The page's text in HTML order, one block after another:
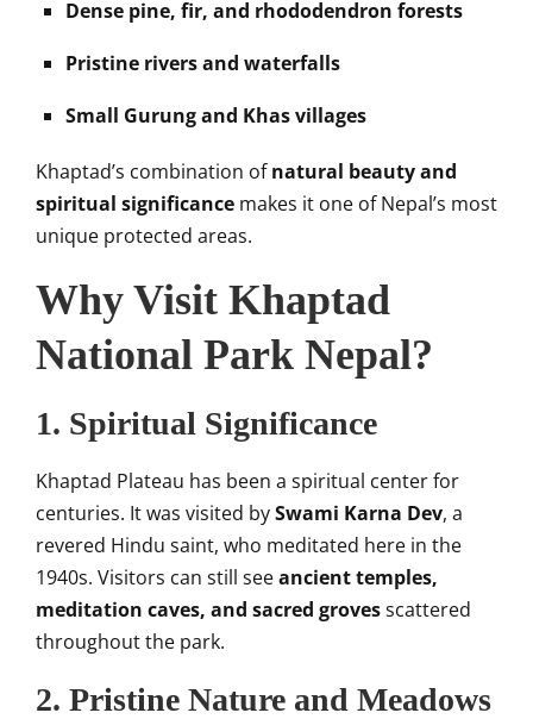
Dense pine, fir, and rhododendron forests
Pristine rivers and waterfalls
Small Gurung and Khas villages
Khaptad’s combination ofnatural beauty and
spiritual significance makes it one of Nepal’s most
unique protected areas.
Why Visit Khaptad
National Park Nepal?
1. Spiritual Significance
Khaptad Plateau has been a spiritual center for
centuries. It was visited bySwami Karna Dev, a
revered Hindu saint, who meditated here in the
1940s. Visitors can still seeancient temples,
meditation caves, and sacred grovesscattered
throughout the park.
2. Pristine Nature and Meadows